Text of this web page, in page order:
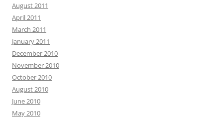
August 2011
April 2011
March 2011
January 2011
December 2010
November 2010
October 2010
August 2010
June 2010
May 2010